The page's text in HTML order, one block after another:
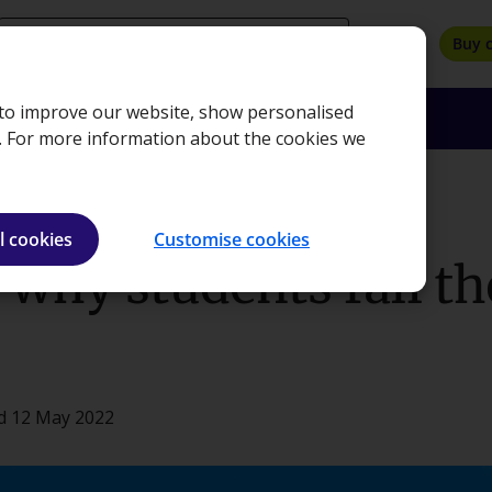
Buy
Insights About Bookshop
why students fail
12 May 2022
improve our website, show personalised
more information about the cookies we
cookies Customise cookies